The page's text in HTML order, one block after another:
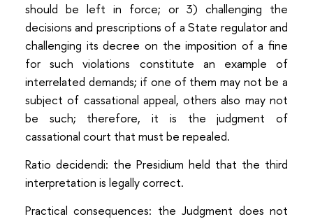
should be left in force; or 3) challenging the
decisions and prescriptions of a State regulator and
challenging its decree on the imposition of a fine
for such violations constitute an example of
interrelated demands; if one of them may not be a
subject of cassational appeal, others also may not
be such; therefore, it is the judgment of
cassational court that must be repealed.
Ratio decidendi: the Presidium held that the third
interpretation is legally correct.
Practical consequences: the Judgment does not